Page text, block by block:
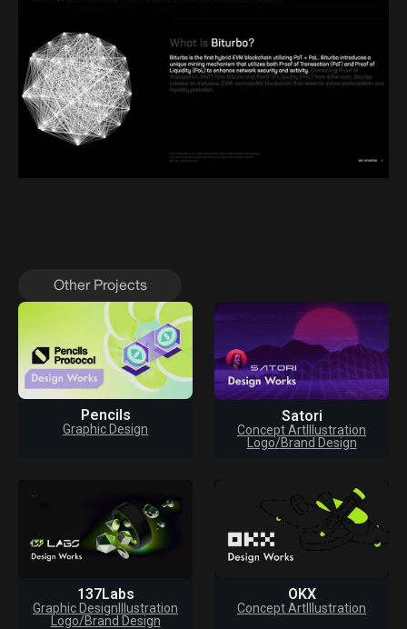
Other Projects
Pencils
Graphic Design
Satori
Concept Art Illustration
Logo/Brand Design
137Labs
Graphic Design Illustration
Logo/Brand Design
OKX
Concept Art Illustration